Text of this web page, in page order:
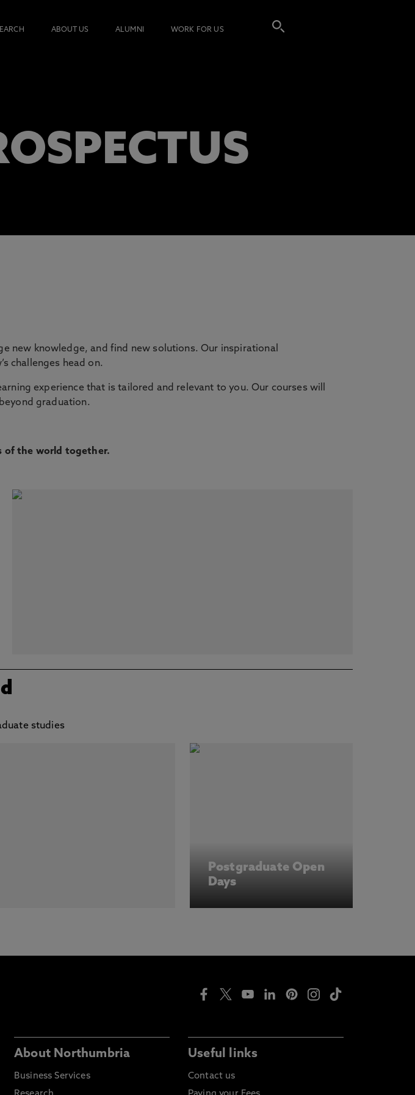
ABOUT US ALUMNI WORK FOR US
new knowledge, and find new solutions. Our inspirational
challenges head on.
experience that is tailored and relevant to you. Our courses will
graduation.
of the world together.
studies
Postgraduate Open
Days
About Northumbria
Business Services
Useful links
Contact us